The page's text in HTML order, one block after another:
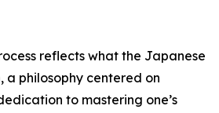
reflects what the Japanese
a philosophy centered on
to mastering one’s